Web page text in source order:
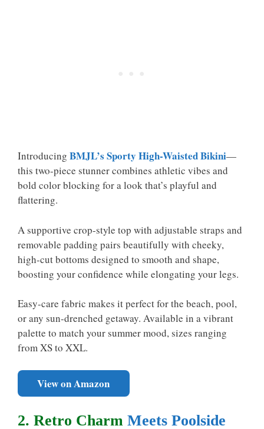
Introducing BMJL’s Sporty High-Waisted Bikini—
this two-piece stunner combines athletic vibes and
bold color blocking for a look that’s playful and
flattering.
A supportive crop-style top with adjustable straps and
removable padding pairs beautifully with cheeky,
high-cut bottoms designed to smooth and shape,
boosting your confidence while elongating your legs.
Easy-care fabric makes it perfect for the beach, pool,
or any sun-drenched getaway. Available in a vibrant
palette to match your summer mood, sizes ranging
from XS to XXL.
View on Amazon
2. Retro Charm Meets Poolside